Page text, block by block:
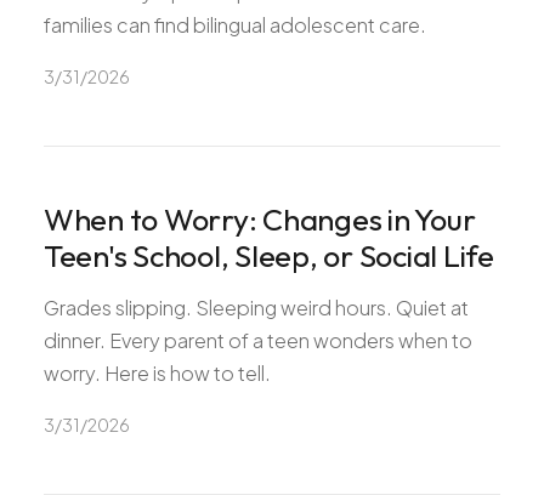
families can find bilingual adolescent care.
3/31/2026
When to Worry: Changes in Your
Teen's School, Sleep, or Social Life
Grades slipping. Sleeping weird hours. Quiet at
dinner. Every parent of a teen wonders when to
worry. Here is how to tell.
3/31/2026